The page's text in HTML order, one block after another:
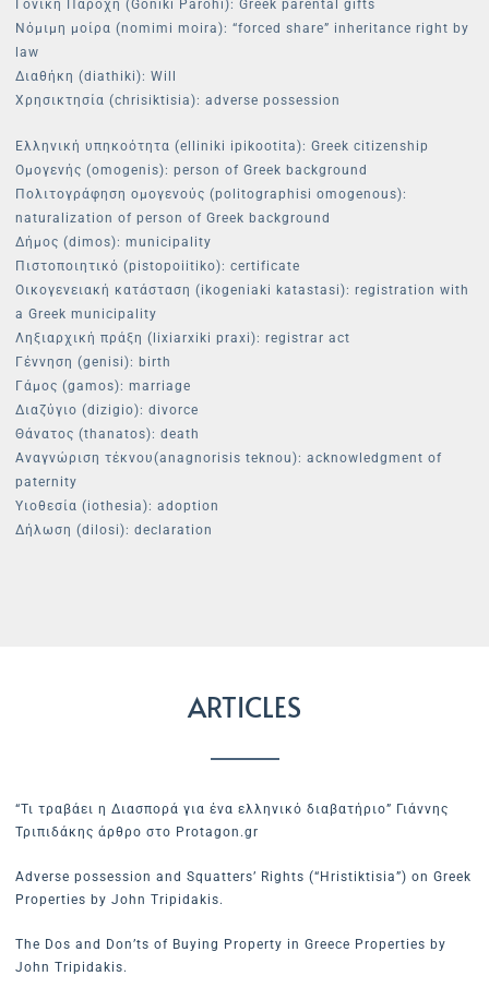
Γονική Παροχή (Goniki Parohi): Greek parental gifts
Νόμιμη μοίρα (nomimi moira): “forced share” inheritance right by
law
Διαθήκη (diathiki): Will
Χρησικτησία (chrisiktisia): adverse possession
Ελληνική υπηκοότητα (elliniki ipikootita): Greek citizenship
Ομογενής (omogenis): person of Greek background
Πολιτογράφηση ομογενούς (politographisi omogenous):
naturalization of person of Greek background
Δήμος (dimos): municipality
Πιστοποιητικό (pistopoiitiko): certificate
Οικογενειακή κατάσταση (ikogeniaki katastasi): registration with
a Greek municipality
Ληξιαρχική πράξη (lixiarxiki praxi): registrar act
Γέννηση (genisi): birth
Γάμος (gamos): marriage
Διαζύγιο (dizigio): divorce
Θάνατος (thanatos): death
Αναγνώριση τέκνου(anagnorisis teknou): acknowledgment of
paternity
Υιοθεσία (iothesia): adoption
Δήλωση (dilosi): declaration
ARTICLES
“Τι τραβάει η Διασπορά για ένα ελληνικό διαβατήριο” Γιάννης
Τριπιδάκης άρθρο στο Protagon.gr
Adverse possession and Squatters’ Rights (“Hristiktisia”) on Greek
Properties by John Tripidakis.
The Dos and Don’ts of Buying Property in Greece Properties by
John Tripidakis.